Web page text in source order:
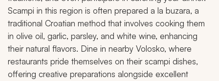
Scampi in this region is often prepared a la buzara, a
traditional Croatian method that involves cooking them
in olive oil, garlic, parsley, and white wine, enhancing
their natural flavors. Dine in nearby Volosko, where
restaurants pride themselves on their scampi dishes,
offering creative preparations alongside excellent